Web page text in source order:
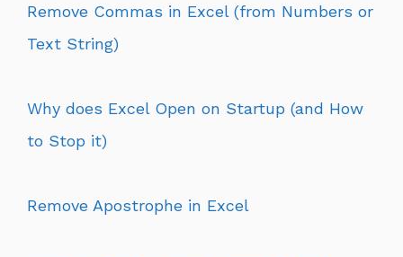
Remove Commas in Excel (from Numbers or
Text String)
Why does Excel Open on Startup (and How
to Stop it)
Remove Apostrophe in Excel